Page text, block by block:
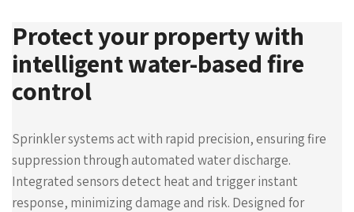
Protect your property with
intelligent water-based fire
control
Sprinkler systems act with rapid precision, ensuring fire
suppression through automated water discharge.
Integrated sensors detect heat and trigger instant
response, minimizing damage and risk. Designed for